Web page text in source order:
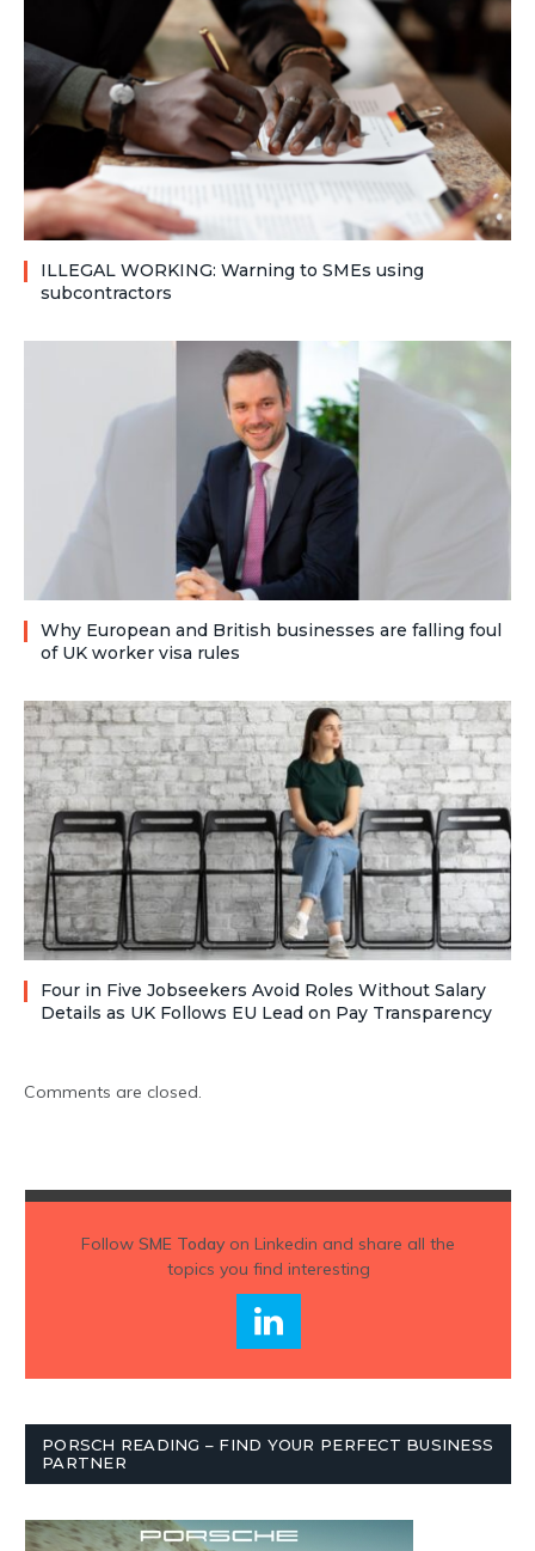
ILLEGAL WORKING: Warning to SMEs using
subcontractors
Why European and British businesses are falling foul
of UK worker visa rules
Four in Five Jobseekers Avoid Roles Without Salary
Details as UK Follows EU Lead on Pay Transparency
Comments are closed.
Follow SME Todayon Linkedin and share all the
topics you find interesting
PORSCH READING – FIND YOUR PERFECT BUSINESS
PARTNER